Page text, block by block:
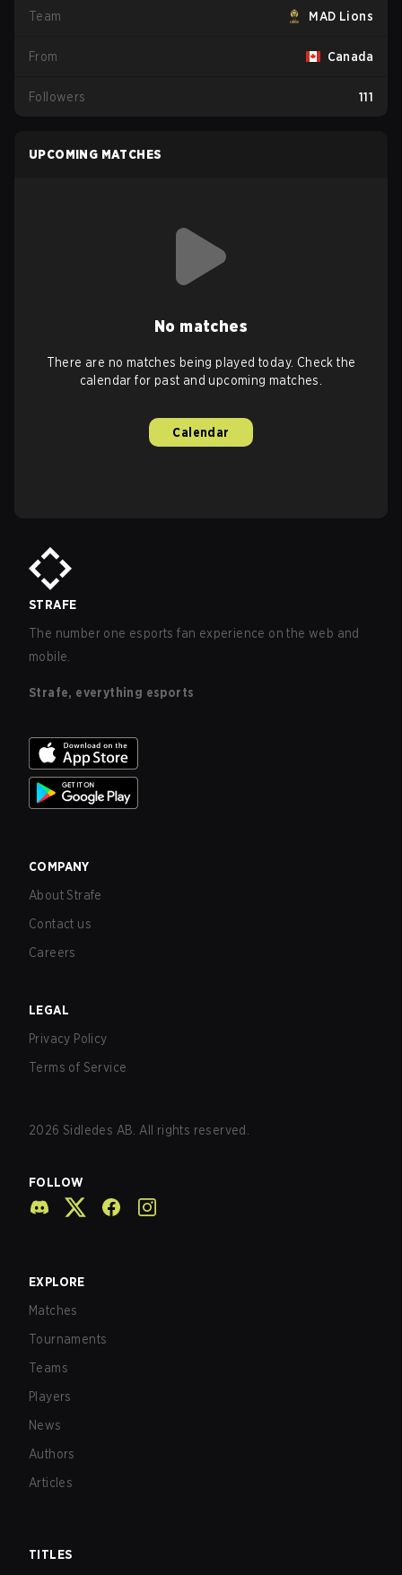
Team MAD Lions
From Canada
Followers 111
UPCOMING MATCHES
No matches
There are no matches being played today. Check the
calendar for past and upcoming matches.
Calendar
STRAFE
The number one esports fan experience on the web and
mobile.
Strafe, everything esports
COMPANY
About Strafe
Contact us
Careers
LEGAL
Privacy Policy
Terms of Service
2026 Sidledes AB. All rights reserved.
FOLLOW
EXPLORE
Matches
Tournaments
Teams
Players
News
Authors
Articles
TITLES